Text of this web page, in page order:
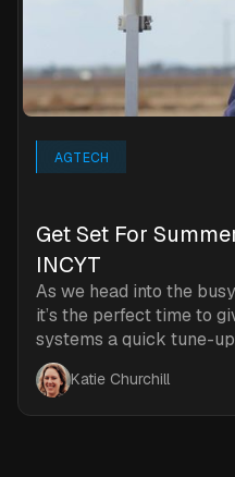
AGTECH
‍Get Set For
INCYT
As we head into the
it’s the perfect time to
systems a quick tune-
Katie Churchill